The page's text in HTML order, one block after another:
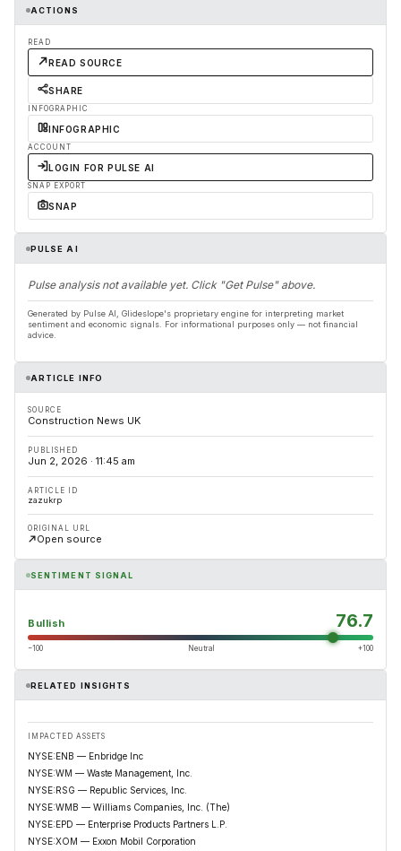
ACTIONS
READ
READ SOURCE
SHARE
INFOGRAPHIC
INFOGRAPHIC
ACCOUNT
LOGIN FOR PULSE AI
SNAP EXPORT
SNAP
PULSE AI
Pulse analysis not available yet. Click "Get Pulse" above.
Generated by Pulse AI, Glideslope's proprietary engine for interpreting market
sentiment and economic signals. For informational purposes only — not financial
advice.
ARTICLE INFO
SOURCE
Construction News UK
PUBLISHED
Jun 2, 2026 · 11:45 am
ARTICLE ID
zazukrp
ORIGINAL URL
Open source
SENTIMENT SIGNAL
Bullish 76.7
−100 Neutral +100
RELATED INSIGHTS
IMPACTED ASSETS
NYSE:ENB — Enbridge Inc
NYSE:WM — Waste Management, Inc.
NYSE:RSG — Republic Services, Inc.
NYSE:WMB — Williams Companies, Inc. (The)
NYSE:EPD — Enterprise Products Partners L.P.
NYSE:XOM — Exxon Mobil Corporation